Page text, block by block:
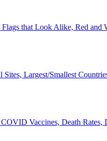
that Look Alike, Red and
Sites, Largest/Smallest
Vaccines, Death